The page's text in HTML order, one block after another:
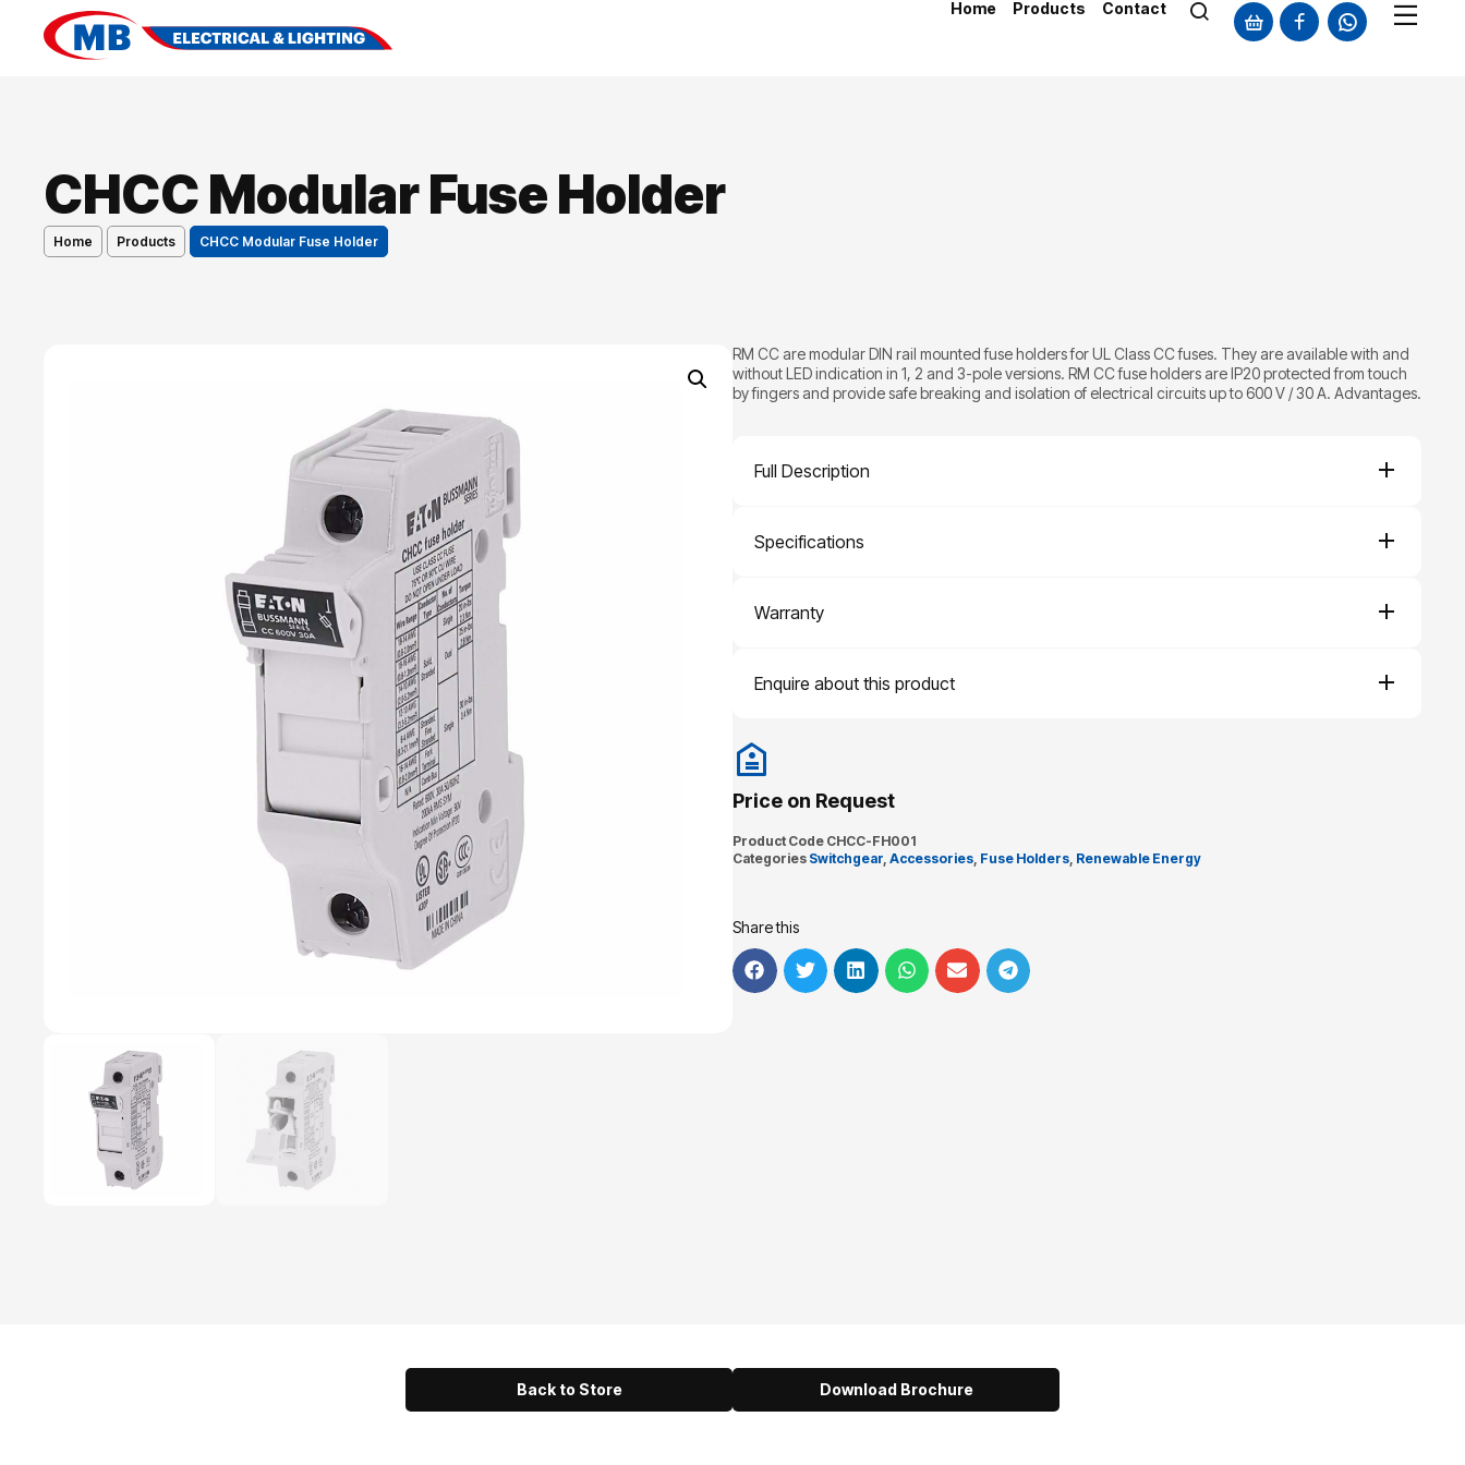
Home Products Contact
CHCC Modular Fuse Holder
Home Products CHCC Modular Fuse Holder
RM CC are modular DIN rail mounted fuse holders for UL Class CC fuses. They are available with and
without LED indication in 1, 2 and 3-pole versions. RM CC fuse holders are IP20 protected from touch
by fingers and provide safe breaking and isolation of electrical circuits up to 600 V / 30 A. Advantages.
Full Description
Specifications
Warranty
Enquire about this product
Price on Request
Product Code CHCC-FH001
Categories Switchgear, Accessories, Fuse Holders, Renewable Energy
Share this
Back to Store Download Brochure